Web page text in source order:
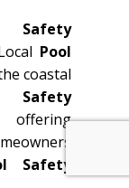
Safety
Pool
coastal
Safety
offering
Safety